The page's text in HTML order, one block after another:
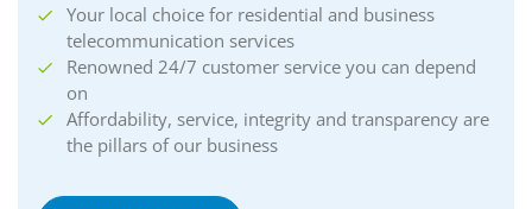
Your local choice for residential and business
telecommunication services
Renowned 24/7 customer service you can depend
on
Affordability, service, integrity and transparency are
the pillars of our business